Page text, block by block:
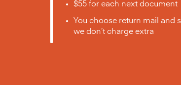
$55 for each next document
You choose return mail and
we don’t charge extra